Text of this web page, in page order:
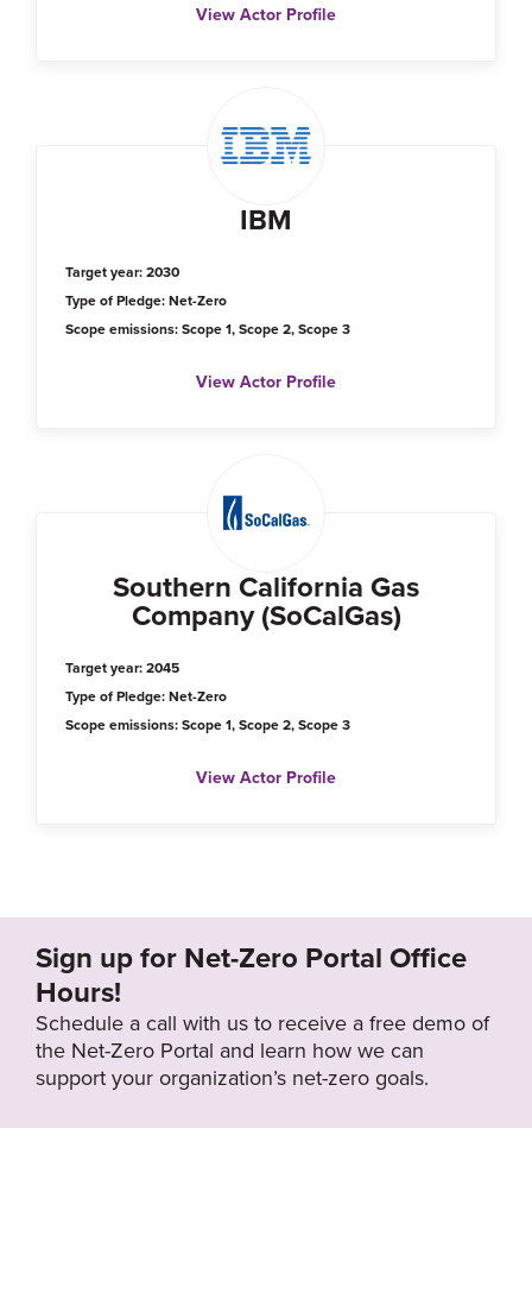
View Actor Profile
IBM
Target year: 2030
Type of Pledge: Net-Zero
Scope emissions: Scope 1, Scope 2, Scope 3
View Actor Profile
Southern California Gas
Company (SoCalGas)
Target year: 2045
Type of Pledge: Net-Zero
Scope emissions: Scope 1, Scope 2, Scope 3
View Actor Profile
Sign up for Net-Zero Portal Office
Hours!
Schedule a call with us to receive a free demo of
the Net-Zero Portal and learn how we can
support your organization’s net-zero goals.